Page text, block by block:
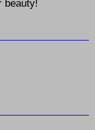
beauty!